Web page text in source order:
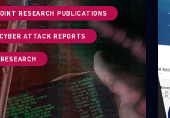
RESEARCH PUBLICATIONS
ATTACK REPORTS